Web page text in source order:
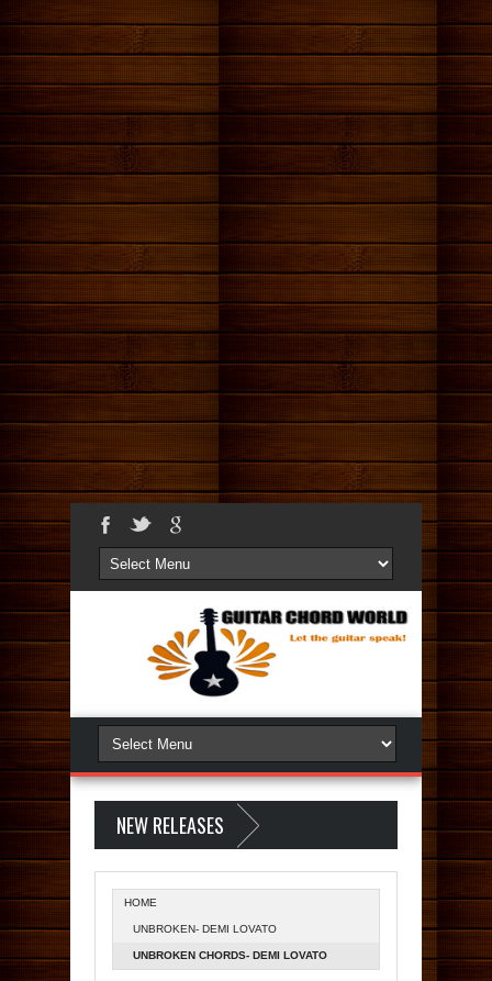
NEW RELEASES
HOME
UNBROKEN- DEMI LOVATO
UNBROKEN CHORDS- DEMI LOVATO